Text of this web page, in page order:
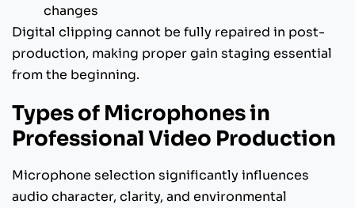
changes
Digital clipping cannot be fully repaired in post-
production, making proper gain staging essential
from the beginning.
Types of Microphones in
Professional Video Production
Microphone selection significantly influences
audio character, clarity, and environmental